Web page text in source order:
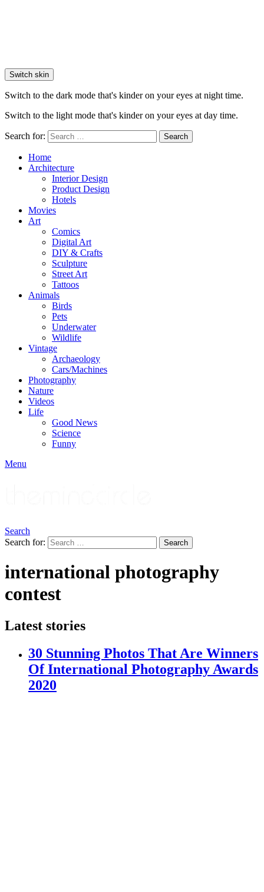
Switch skin
Switch to the dark mode that's kinder on your eyes at night time.
Switch to the light mode that's kinder on your eyes at day time.
Search for: Search
Home
Architecture
Interior Design
Product Design
Hotels
Movies
Art
Comics
Digital Art
DIY & Crafts
Sculpture
Street Art
Tattoos
Animals
Birds
Pets
Underwater
Wildlife
Vintage
Archaeology
Cars/Machines
Photography
Nature
Videos
Life
Good News
Science
Funny
Menu
Search
Search for:
Search
international photography
contest
Latest stories
30 Stunning Photos That Are Winners
Of International Photography Awards
2020